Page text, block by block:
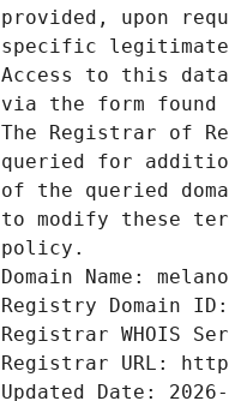
provided, upon
specific
Access to this
via the form
The Registrar of
queried for
of the queried
to modify these
policy.
Domain Name:
Registry Domain ID:
Registrar WHOIS
Registrar URL:
Updated Date: